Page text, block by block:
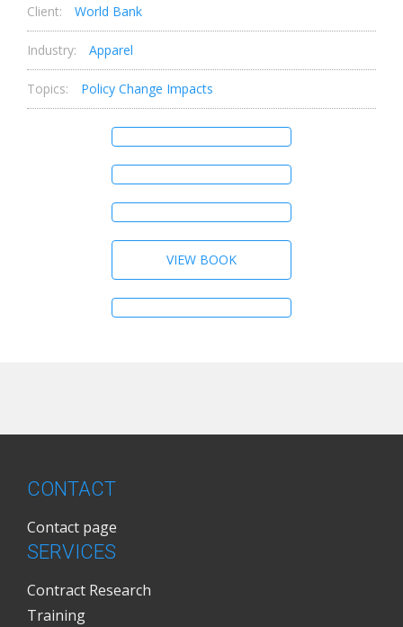
Client: World Bank
Industry: Apparel
Topics: Policy Change Impacts
VIEW BOOK
CONTACT
Contact page
SERVICES
Contract Research
Training